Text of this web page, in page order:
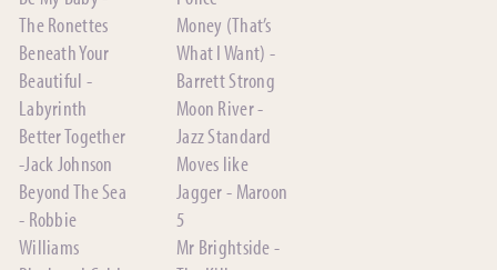
The Ronettes
Beneath Your
Beautiful -
Labyrinth
Better Together
-Jack Johnson
Beyond The Sea
- Robbie
Williams
Money (That’s
What I Want) -
Barrett Strong
Moon River -
Jazz Standard
Moves like
Jagger - Maroon
5
Mr Brightside -